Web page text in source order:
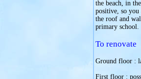
the beach, in
positive, so you
the roof and
primary school.
To renovate
Ground floor :
First floor :